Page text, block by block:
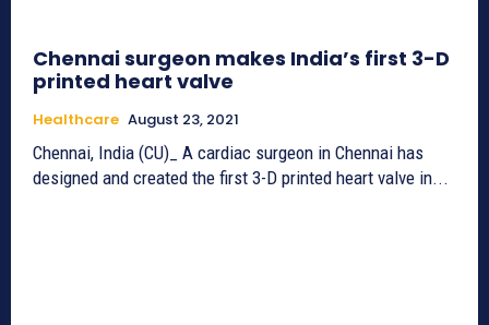
Chennai surgeon makes India’s first 3-D
printed heart valve
Healthcare August 23, 2021
Chennai, India (CU)_ A cardiac surgeon in Chennai has
designed and created the first 3-D printed heart valve in...